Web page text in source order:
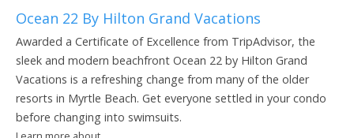
Ocean 22 By Hilton Grand Vacations
Awarded a Certificate of Excellence from TripAdvisor, the
sleek and modern beachfront Ocean 22 by Hilton Grand
Vacations is a refreshing change from many of the older
resorts in Myrtle Beach. Get everyone settled in your condo
before changing into swimsuits.